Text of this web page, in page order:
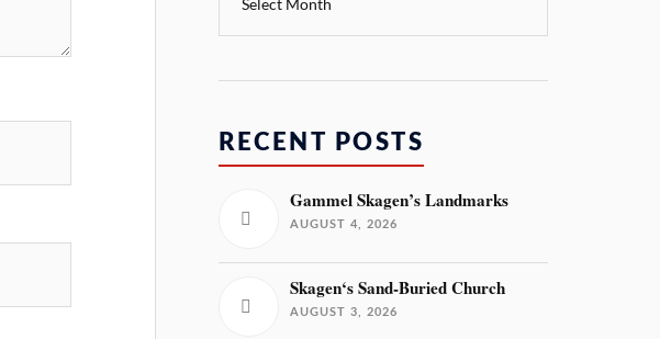
RECENT POSTS
Gammel Skagen’s Landmarks
AUGUST 4, 2026
Skagen‘s Sand-Buried Church
AUGUST 3, 2026